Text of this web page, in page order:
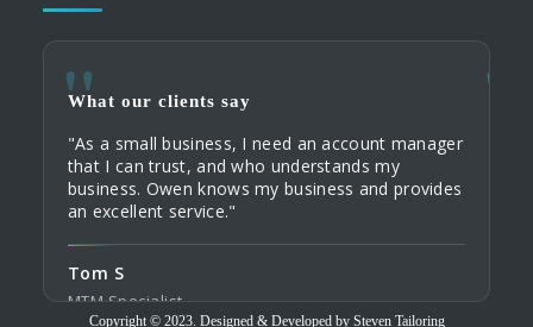
What our clients say
"As a small business, I need an account manager
that I can trust, and who understands my
business. Owen knows my business and provides
an excellent service."
Tom S
MTM Specialist
Copyright © 2023. Designed & Developed by Steven Tailoring